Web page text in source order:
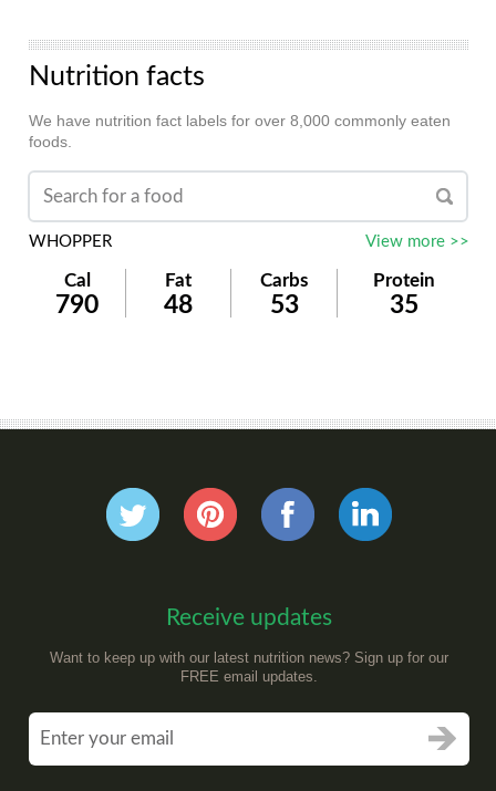
Nutrition facts
We have nutrition fact labels for over 8,000 commonly eaten
foods.
WHOPPER View more >>
Cal Fat Carbs Protein
790 48 53 35
Receive updates
Want to keep up with our latest nutrition news? Sign up for our
FREE email updates.